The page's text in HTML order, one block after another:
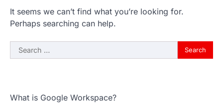
It seems we can’t find what you’re looking for.
Perhaps searching can help.
Search
for:
What is Google Workspace?